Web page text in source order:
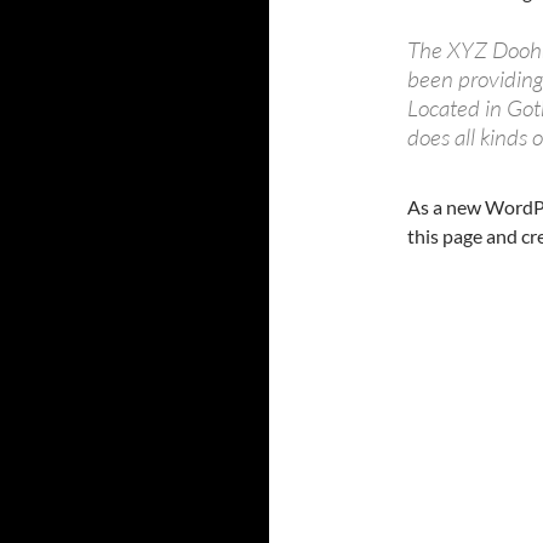
The XYZ
been
Located in
does all kinds
As a new
this page and